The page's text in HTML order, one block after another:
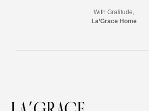
With Gratitude,
La’Grace Home